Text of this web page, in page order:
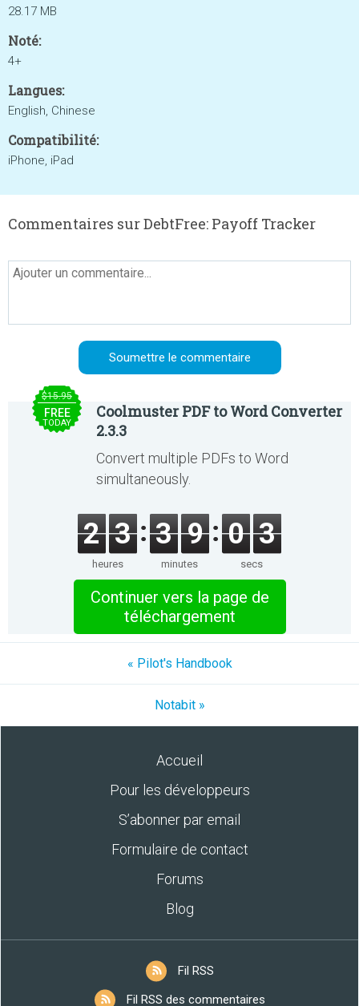
28.17 MB
Noté:
4+
Langues:
English, Chinese
Compatibilité:
iPhone, iPad
Commentaires sur DebtFree: Payoff Tracker
$15.95
FREE
TODAY
Coolmuster PDF to Word Converter
2.3.3
Convert multiple PDFs to Word
simultaneously.
2 3
heures
3 9
minutes
0 3
secs
Continuer vers la page de
téléchargement
« Pilot's Handbook
Notabit »
Accueil
Pour les développeurs
S’abonner par email
Formulaire de contact
Forums
Blog
Fil RSS
Fil RSS des commentaires